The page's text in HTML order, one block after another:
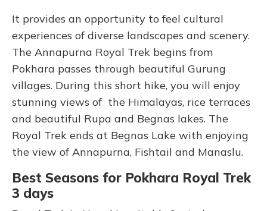
It provides an opportunity to feel cultural
experiences of diverse landscapes and scenery.
The Annapurna Royal Trek begins from
Pokhara passes through beautiful Gurung
villages. During this short hike, you will enjoy
stunning views of the Himalayas, rice terraces
and beautiful Rupa and Begnas lakes. The
Royal Trek ends at Begnas Lake with enjoying
the view of Annapurna, Fishtail and Manaslu.
Best Seasons for Pokhara Royal Trek
3 days